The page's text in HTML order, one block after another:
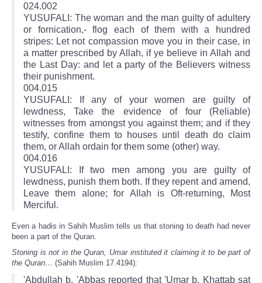
024.002
YUSUFALI: The woman and the man guilty of adultery
or fornication,- flog each of them with a hundred
stripes: Let not compassion move you in their case, in
a matter prescribed by Allah, if ye believe in Allah and
the Last Day: and let a party of the Believers witness
their punishment.
004.015
YUSUFALI: If any of your women are guilty of
lewdness, Take the evidence of four (Reliable)
witnesses from amongst you against them; and if they
testify, confine them to houses until death do claim
them, or Allah ordain for them some (other) way.
004.016
YUSUFALI: If two men among you are guilty of
lewdness, punish them both. If they repent and amend,
Leave them alone; for Allah is Oft-returning, Most
Merciful.
Even a hadis in Sahih Muslim tells us that stoning to death had never
been a part of the Quran.
Stoning is not in the Quran, Umar instituted it claiming it to be part of
the Quran… (Sahih Muslim 17.4194):
'Abdullah b. 'Abbas reported that 'Umar b. Khattab sat